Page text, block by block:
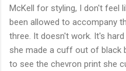
McKell for styling, I don't feel
been allowed to accompany
three. It doesn't work. It's
she made a cuff out of black
to see the chevron print she